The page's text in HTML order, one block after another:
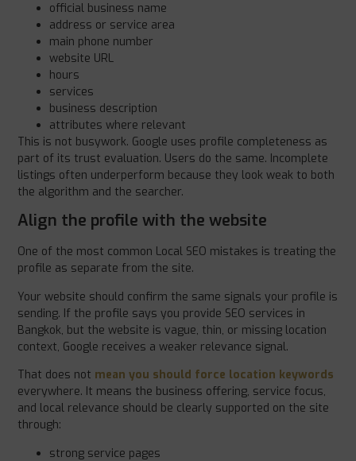
official business name
address or service area
main phone number
website URL
hours
services
business description
attributes where relevant
This is not busywork. Google uses profile completeness as
part of its trust evaluation. Users do the same. Incomplete
listings often underperform because they look weak to both
the algorithm and the searcher.
Align the profile with the website
One of the most common Local SEO mistakes is treating the
profile as separate from the site.
Your website should confirm the same signals your profile is
sending. If the profile says you provide SEO services in
Bangkok, but the website is vague, thin, or missing location
context, Google receives a weaker relevance signal.
That does not mean you should force location keywords
everywhere. It means the business offering, service focus,
and local relevance should be clearly supported on the site
through:
strong service pages